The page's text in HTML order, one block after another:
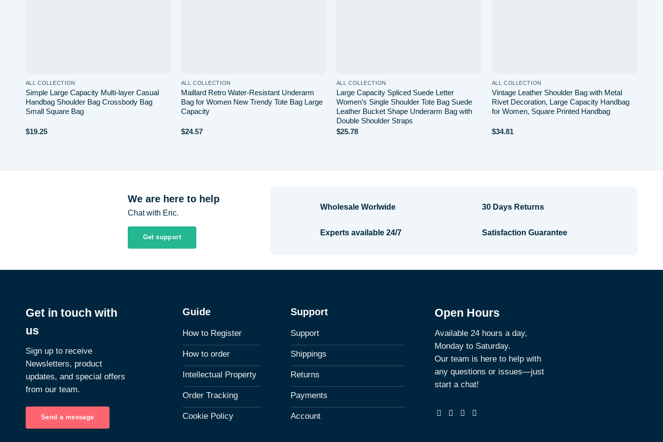
ALL COLLECTION
Simple Large Capacity Multi-layer Casual
Handbag Shoulder Bag Crossbody Bag
Small Square Bag
$19.25
ALL COLLECTION
Maillard Retro Water-Resistant Underarm
Bag for Women New Trendy Tote Bag Large
Capacity
$24.57
ALL COLLECTION
Large Capacity Spliced Suede Letter
Women’s Single Shoulder Tote Bag Suede
Leather Bucket Shape Underarm Bag with
Double Shoulder Straps
$25.78
ALL COLLECTION
Vintage Leather Shoulder Bag with Metal
Rivet Decoration, Large Capacity Handbag
for Women, Square Printed Handbag
$34.81
We are here to help
Chat with Eric.
Get support
Wholesale Worlwide
Experts available 24/7
30 Days Returns
Satisfaction Guarantee
Get in touch with
us
Sign up to receive
Newsletters, product
updates, and special offers
from our team.
Send a message
Guide
How to Register
How to order
Intellectual Property
Order Tracking
Cookie Policy
Support
Support
Shippings
Returns
Payments
Account
Open Hours
Available 24 hours a day,
Monday to Saturday.
Our team is here to help with
any questions or issues—just
start a chat!